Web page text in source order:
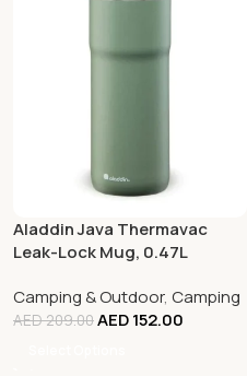
Aladdin Java Thermavac
Leak-Lock Mug, 0.47L
Camping & Outdoor, Camping
AED209.00AED152.00